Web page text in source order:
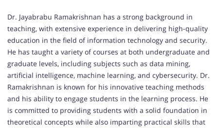
Dr. Jayabrabu Ramakrishnan has a strong background in
teaching, with extensive experience in delivering high-quality
education in the field of information technology and security.
He has taught a variety of courses at both undergraduate and
graduate levels, including subjects such as data mining,
artificial intelligence, machine learning, and cybersecurity. Dr.
Ramakrishnan is known for his innovative teaching methods
and his ability to engage students in the learning process. He
is committed to providing students with a solid foundation in
theoretical concepts while also imparting practical skills that